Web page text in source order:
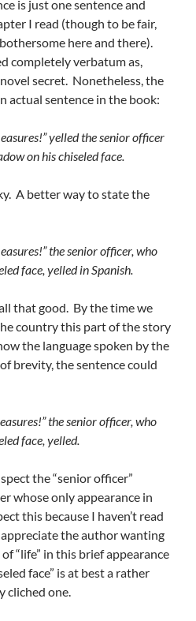
is just one sentence and
I read (though to be fair,
here and there).
completely verbatum as,
secret. Nonetheless, the
actual sentence in the book:
yelled the senior officer
on his chiseled face.
A better way to state the
the senior officer, who
face, yelled in Spanish.
that good. By the time we
country this part of the story
the language spoken by the
brevity, the sentence could
the senior officer, who
face, yelled.
the “senior officer”
whose only appearance in
this because I haven’t read
the author wanting
“life” in this brief appearance
face” is at best a rather
cliched one.